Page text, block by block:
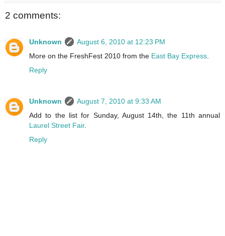
2 comments:
Unknown
August 6, 2010 at 12:23 PM
More on the FreshFest 2010 from the East Bay Express
Reply
Unknown
August 7, 2010 at 9:33 AM
Add to the list for Sunday, August 14th, the 11th annual
Laurel Street Fair.
Reply